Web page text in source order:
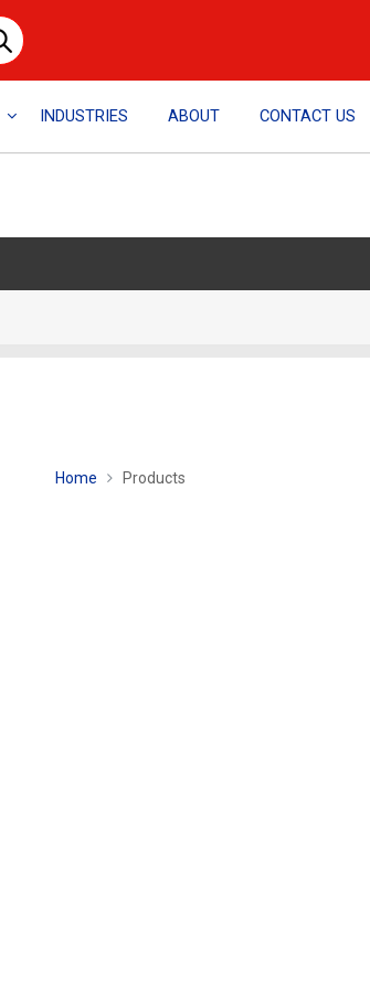
INDUSTRIES ABOUT CONTACT US
Home Products